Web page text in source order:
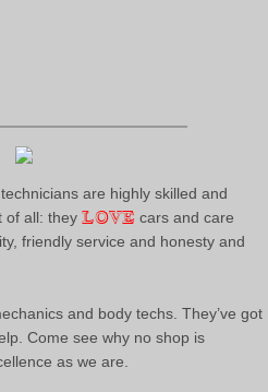
& Restorations
are highly skilled and
of all: they LOVE cars and care
friendly service and honesty and
and body techs. They’ve got
Come see why no shop is
as we are.